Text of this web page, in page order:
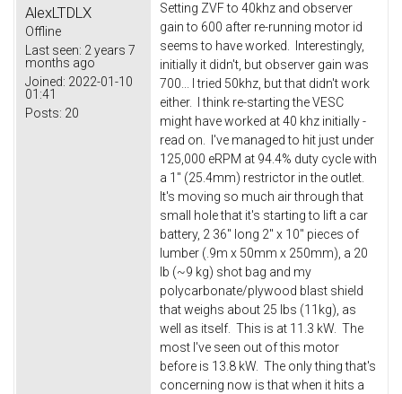
AlexLTDLX
Offline
Last seen: 2 years 7
months ago
Joined: 2022-01-10
01:41
Posts: 20
Setting ZVF to 40khz and observer
gain to 600 after re-running motor id
seems to have worked. Interestingly,
initially it didn't, but observer gain was
700... I tried 50khz, but that didn't work
either. I think re-starting the VESC
might have worked at 40 khz initially -
read on. I've managed to hit just under
125,000 eRPM at 94.4% duty cycle with
a 1" (25.4mm) restrictor in the outlet.
It's moving so much air through that
small hole that it's starting to lift a car
battery, 2 36" long 2" x 10" pieces of
lumber (.9m x 50mm x 250mm), a 20
lb (~9 kg) shot bag and my
polycarbonate/plywood blast shield
that weighs about 25 lbs (11kg), as
well as itself. This is at 11.3 kW. The
most I've seen out of this motor
before is 13.8 kW. The only thing that's
concerning now is that when it hits a